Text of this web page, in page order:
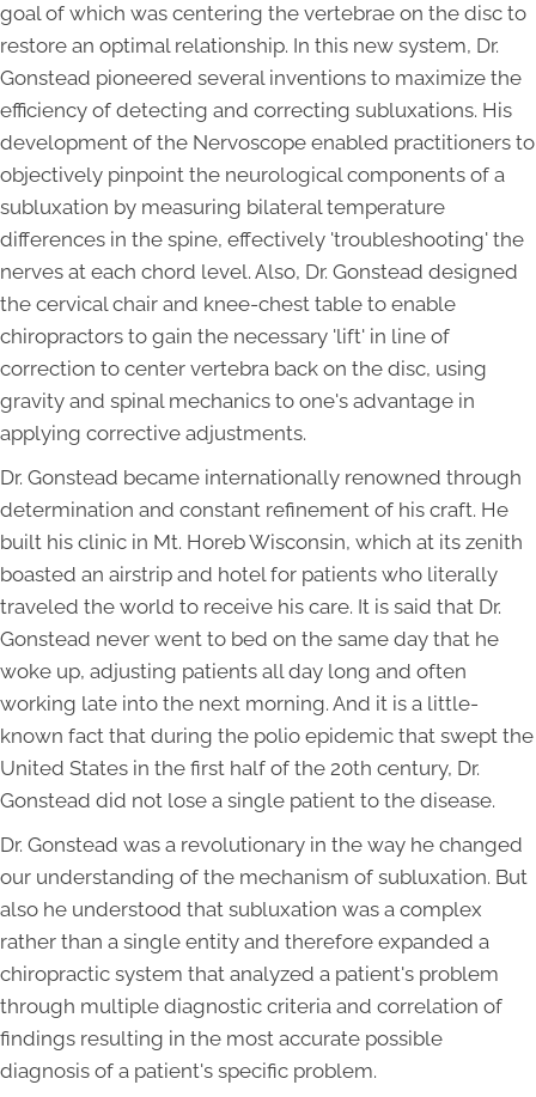
goal of which was centering the vertebrae on the disc to
restore an optimal relationship. In this new system, Dr.
Gonstead pioneered several inventions to maximize the
efficiency of detecting and correcting subluxations. His
development of the Nervoscope enabled practitioners to
objectively pinpoint the neurological components of a
subluxation by measuring bilateral temperature
differences in the spine, effectively 'troubleshooting' the
nerves at each chord level. Also, Dr. Gonstead designed
the cervical chair and knee-chest table to enable
chiropractors to gain the necessary 'lift' in line of
correction to center vertebra back on the disc, using
gravity and spinal mechanics to one's advantage in
applying corrective adjustments.
Dr. Gonstead became internationally renowned through
determination and constant refinement of his craft. He
built his clinic in Mt. Horeb Wisconsin, which at its zenith
boasted an airstrip and hotel for patients who literally
traveled the world to receive his care. It is said that Dr.
Gonstead never went to bed on the same day that he
woke up, adjusting patients all day long and often
working late into the next morning. And it is a little-
known fact that during the polio epidemic that swept the
United States in the first half of the 20th century, Dr.
Gonstead did not lose a single patient to the disease.
Dr. Gonstead was a revolutionary in the way he changed
our understanding of the mechanism of subluxation. But
also he understood that subluxation was a complex
rather than a single entity and therefore expanded a
chiropractic system that analyzed a patient's problem
through multiple diagnostic criteria and correlation of
findings resulting in the most accurate possible
diagnosis of a patient's specific problem.